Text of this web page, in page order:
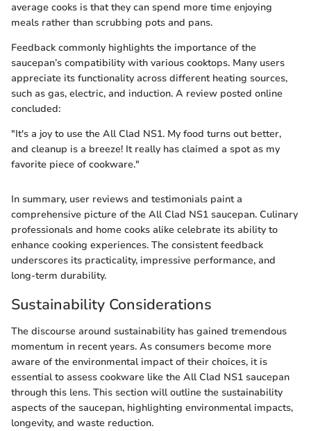
average cooks is that they can spend more time enjoying
meals rather than scrubbing pots and pans.
Feedback commonly highlights the importance of the
saucepan’s compatibility with various cooktops. Many users
appreciate its functionality across different heating sources,
such as gas, electric, and induction. A review posted online
concluded:
"It's a joy to use the All Clad NS1. My food turns out better,
and cleanup is a breeze! It really has claimed a spot as my
favorite piece of cookware."
In summary, user reviews and testimonials paint a
comprehensive picture of the All Clad NS1 saucepan. Culinary
professionals and home cooks alike celebrate its ability to
enhance cooking experiences. The consistent feedback
underscores its practicality, impressive performance, and
long-term durability.
Sustainability Considerations
The discourse around sustainability has gained tremendous
momentum in recent years. As consumers become more
aware of the environmental impact of their choices, it is
essential to assess cookware like the All Clad NS1 saucepan
through this lens. This section will outline the sustainability
aspects of the saucepan, highlighting environmental impacts,
longevity, and waste reduction.